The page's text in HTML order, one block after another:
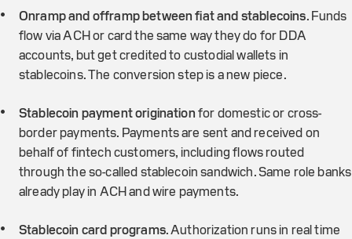
Onramp and offramp between fiat and stablecoins. Funds
flow via ACH or card the same way they do for DDA
accounts, but get credited to custodial wallets in
stablecoins. The conversion step is a new piece.
Stablecoin payment originationfor domestic or cross-
border payments. Payments are sent and received on
behalf of fintech customers, including flows routed
through the so-called stablecoin sandwich. Same role banks
already play in ACH and wire payments.
Stablecoin card programs. Authorization runs in real time